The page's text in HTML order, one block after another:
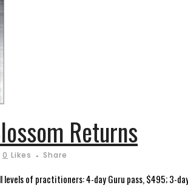
Returns
0 Likes Share
of practitioners: 4-day Guru pass, $495; 3-